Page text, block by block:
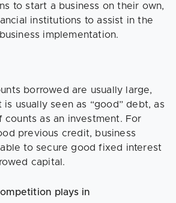
to start a business on their own,
institutions to assist in the
implementation.
borrowed are usually large,
usually seen as “good” debt, as
counts as an investment. For
previous credit, business
to secure good fixed interest
capital.
plays in